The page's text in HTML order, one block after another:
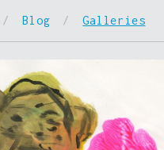
/ Blog / Galleries